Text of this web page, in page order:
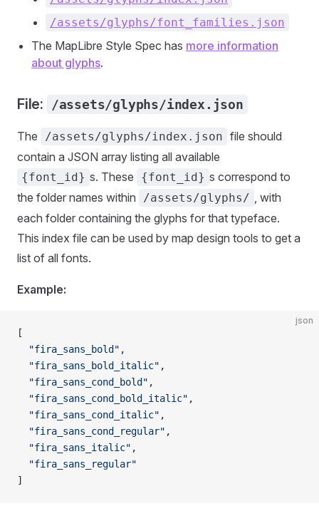
/assets/glyphs/font_families.json
The MapLibre Style Spec has more information
about glyphs.
File: /assets/glyphs/index.json
The /assets/glyphs/index.json file should
contain a JSON array listing all available
{font_id} s. These {font_id} s correspond to
the folder names within
/assets/glyphs/ , with
each folder containing the glyphs for that typeface.
This index file can be used by map design tools to get a
list of all fonts.
Example:
json
[
  "fira_sans_bold"
,
  "fira_sans_bold_italic"
,
  "fira_sans_cond_bold"
,
  "fira_sans_cond_bold_italic"
,
  "fira_sans_cond_italic"
,
  "fira_sans_cond_regular"
,
  "fira_sans_italic"
,
  "fira_sans_regular"
]